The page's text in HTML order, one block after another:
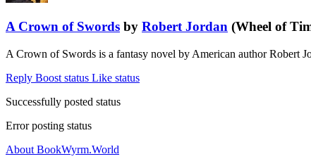
A Crown of Swords by Robert Jordan (Wheel of
A Crown of Swords is a fantasy novel by American author Robert
Reply Boost status Like status
Successfully posted status
Error posting status
About BookWyrm.World